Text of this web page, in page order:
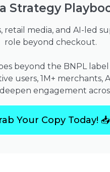
Strategy
retail media, and AI-led
role beyond checkout.
beyond the BNPL
users, 1M+ merchants,
engagement
Your Copy Today! 📥